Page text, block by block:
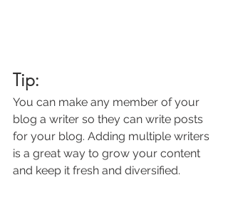
Tip:
You can make any member of your
blog a writer so they can write posts
for your blog. Adding multiple writers
is a great way to grow your content
and keep it fresh and diversified.